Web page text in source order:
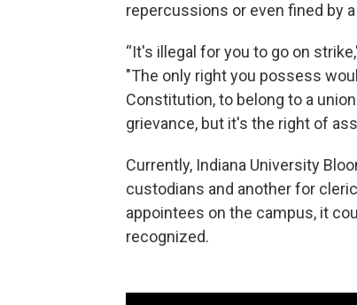
repercussions or even fined by
“It's illegal for you to go on
"The only right you possess
Constitution, to belong to a
grievance, but it's the right of
Currently, Indiana University
custodians and another for
appointees on the campus, it
recognized.